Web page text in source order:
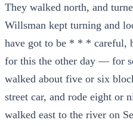
They walked north, and
Willsman kept turning and
have got to be * * * careful,
for this the other day — for
walked about five or six
street car, and rode eight or
walked east to the river on